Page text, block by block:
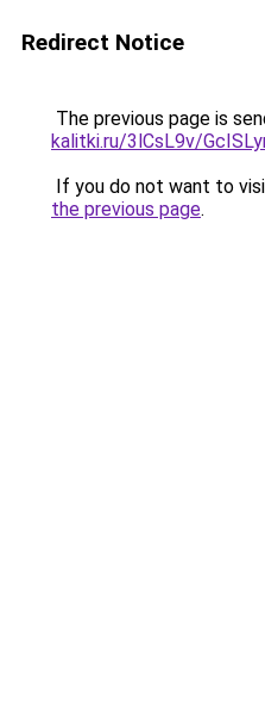
Redirect Notice
The previous page is
kalitki.ru/3lCsL9v/
If you do not want to
the previous page.